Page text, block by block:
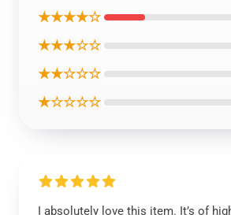
★★★★☆
★★★☆☆
★★☆☆☆
★☆☆☆☆
I absolutely love this item. It’s of